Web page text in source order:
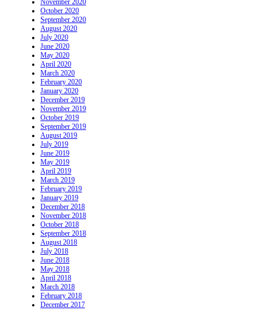
November 2020
October 2020
September 2020
August 2020
July 2020
June 2020
May 2020
April 2020
March 2020
February 2020
January 2020
December 2019
November 2019
October 2019
September 2019
August 2019
July 2019
June 2019
May 2019
April 2019
March 2019
February 2019
January 2019
December 2018
November 2018
October 2018
September 2018
August 2018
July 2018
June 2018
May 2018
April 2018
March 2018
February 2018
December 2017